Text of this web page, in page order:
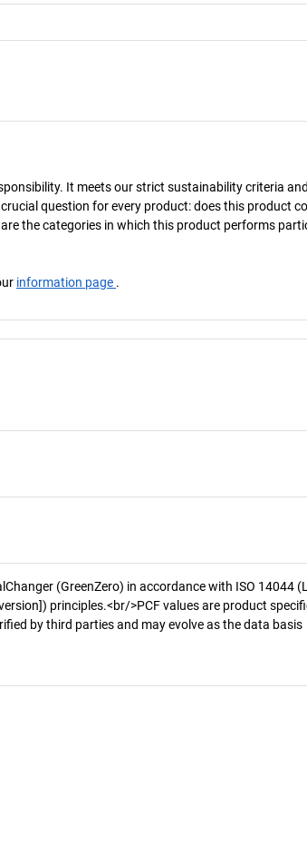
It meets our strict sustainability criteria
question for every product: does this product
the categories in which this product performs
information page .
(GreenZero) in accordance with ISO 14044
principles.<br/>PCF values are product
by third parties and may evolve as the data basis